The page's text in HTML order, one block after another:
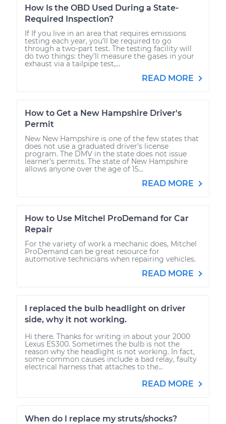
How Is the OBD Used During a State-
Required Inspection?
If If you live in an area that requires emissions
testing each year, you’ll be required to go
through a two-part test. The testing facility will
do two things: they’ll measure the gases in your
exhaust via a tailpipe test,...
READ MORE
How to Get a New Hampshire Driver's
Permit
New New Hampshire is one of the few states that
does not use a graduated driver’s license
program. The DMV in the state does not issue
learner’s permits. The state of New Hampshire
allows anyone over the age of 15...
READ MORE
How to Use Mitchel ProDemand for Car
Repair
For the variety of work a mechanic does, Mitchel
ProDemand can be great resource for
automotive technicians when repairing vehicles.
READ MORE
I replaced the bulb headlight on driver
side, why it not working.
Hi there. Thanks for writing in about your 2000
Lexus ES300. Sometimes the bulb is not the
reason why the headlight is not working. In fact,
some common causes include a bad relay, faulty
electrical harness that attaches to the...
READ MORE
When do I replace my struts/shocks?